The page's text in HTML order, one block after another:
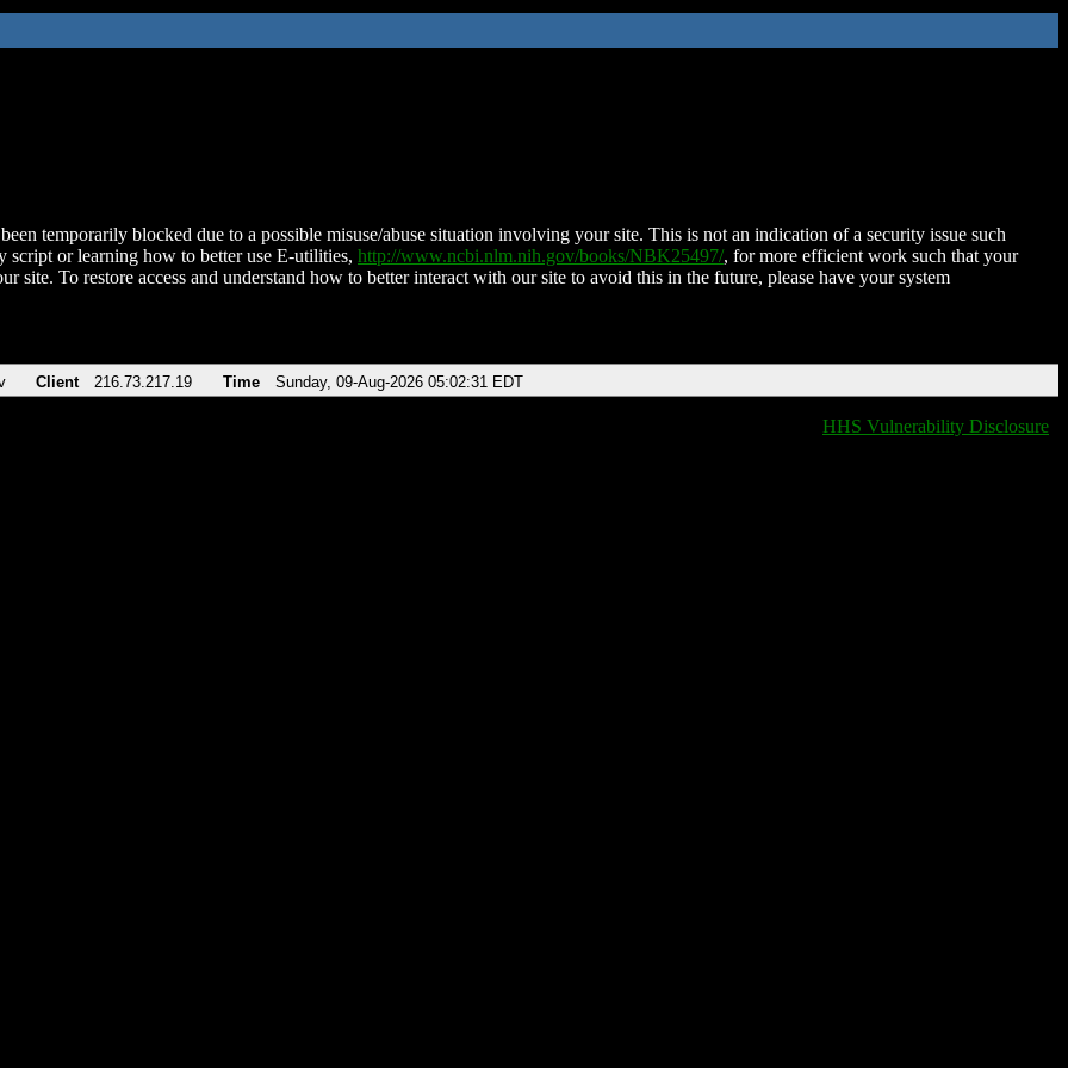
temporarily blocked due to a possible misuse/abuse situation involving your site. This is not an indication of a security issue such
script or learning how to better use E-utilities, http://www.ncbi.nlm.nih.gov/books/NBK25497/, for more efficient work such that your
site. To restore access and understand how to better interact with our site to avoid this in the future, please have your system
Client 216.73.217.19 Time Sunday, 09-Aug-2026 05:02:31 EDT
HHS Vulnerability Disclosure